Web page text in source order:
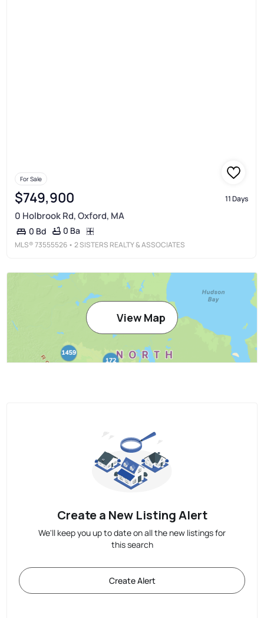
For Sale
$749,900 11 Days
0 Holbrook Rd, Oxford, MA
0 Bd 0 Ba
MLS®73555526 • 2 SISTERS REALTY & ASSOCIATES
View Map
Create a New Listing Alert
We'll keep you up to date on all the new listings for
this search
Create Alert